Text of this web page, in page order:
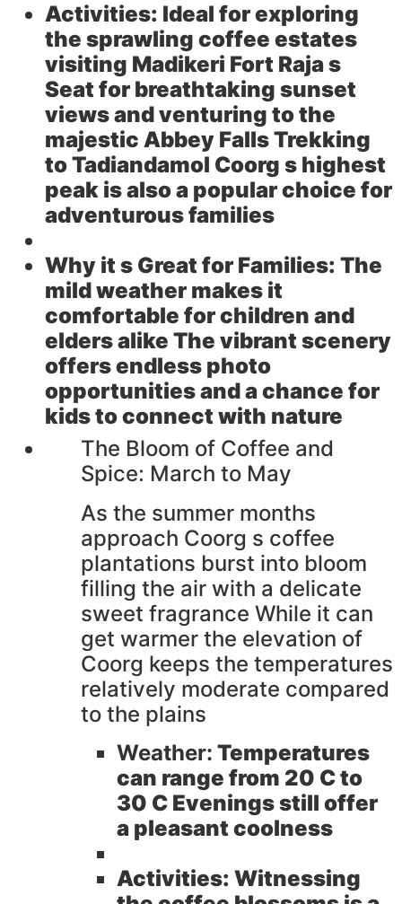
Activities: Ideal for exploring
the sprawling coffee estates
visiting Madikeri Fort Raja s
Seat for breathtaking sunset
views and venturing to the
majestic Abbey Falls Trekking
to Tadiandamol Coorg s highest
peak is also a popular choice for
adventurous families
Why it s Great for Families: The
mild weather makes it
comfortable for children and
elders alike The vibrant scenery
offers endless photo
opportunities and a chance for
kids to connect with nature
The Bloom of Coffee and
Spice: March to May
As the summer months
approach Coorg s coffee
plantations burst into bloom
filling the air with a delicate
sweet fragrance While it can
get warmer the elevation of
Coorg keeps the temperatures
relatively moderate compared
to the plains
Weather: Temperatures
can range from 20 C to
30 C Evenings still offer
a pleasant coolness
Activities: Witnessing